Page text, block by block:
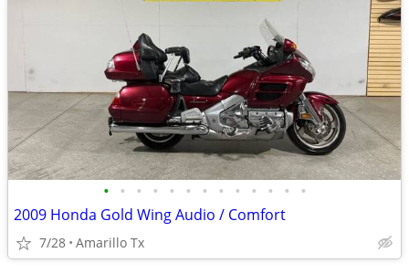
• • • • • • • • • • • • •
2009 Honda Gold Wing Audio / Comfort
7/28 Amarillo Tx